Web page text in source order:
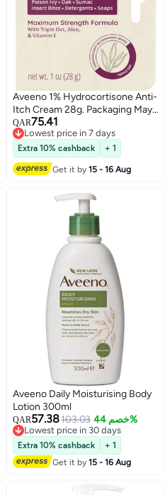
Aveeno 1% Hydrocortisone Anti-
Itch Cream 28g. Packaging May
Vary
QAR75.41
Lowest price in 7 days
Lowest price in 7 days
Extra 10% cashback + 1
Get it by15 - 16 Aug
Aveeno Daily Moisturising Body
Lotion 300ml
QAR57.38103.03 خصم 44%
Lowest price in 30 days
Lowest price in 30 days
Extra 10% cashback
+ 1
Get it by15 - 16 Aug